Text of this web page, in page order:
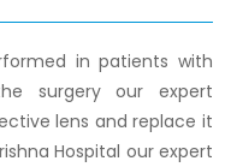
in patients with
surgery our expert
lens and replace it
Hospital our expert